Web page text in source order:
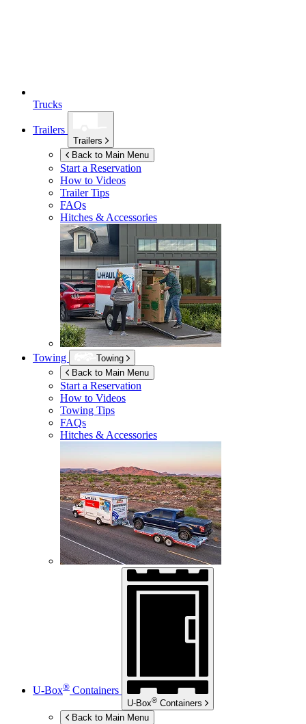
Trucks
Trailers
Trailers
Back to Main Menu
Start a Reservation
How to Videos
Trailer Tips
FAQs
Hitches & Accessories
Towing
Towing
Back to Main Menu
Start a Reservation
How to Videos
Towing Tips
FAQs
Hitches & Accessories
U-Box® Containers
U-Box® Containers
Back to Main Menu